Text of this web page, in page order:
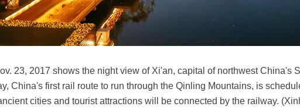
23, 2017 shows the night view of Xi'an, capital of northwest China's
China's first rail route to run through the Qinling Mountains, is
cities and tourist attractions will be connected by the railway.